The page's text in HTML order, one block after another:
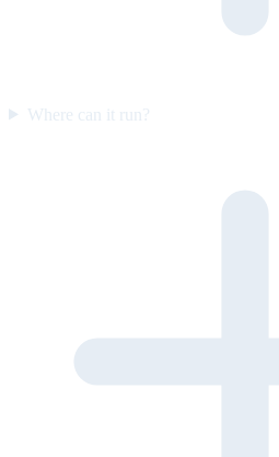
Where can it run?